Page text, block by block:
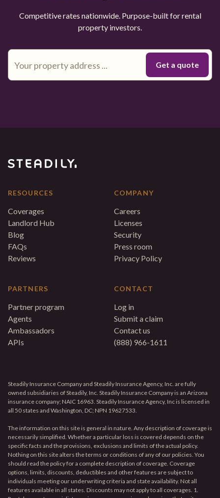
Competitive rates nationwide. Purpose-built for rental
property investors.
RESOURCES
Coverages
Landlord Hub
Blog
FAQs
Reviews
PARTNERS
Partner program
Agents
Ambassadors
APIs
COMPANY
Careers
Licenses
Security
Press room
Privacy Policy
CONTACT
Log in
Submit a claim
Contact us
(888) 966-1611
Steadily Insurance Company and Steadily Insurance Agency, Inc. are fully
owned subsidiaries of Steadily, Inc. Steadily Insurance Company is an Arizona
insurance company; NAIC 16963. Steadily Insurance Agency, Inc is licensed in
all 50 states and Washington, DC; NPN 19627533.
The information on this site is general in nature. Any description of coverage is
necessarily simplified. Whether a particular loss is covered depends on the
specific facts and the provisions, exclusions and limits of the actual policy.
Nothing on this site alters the terms or conditions of any of our policies. You
should read the policy for a complete description of coverage. Coverage
options, limits, discounts, deductibles and other features are subject to
individuals meeting our underwriting criteria and state availability. Not all
features available in all states. Discounts may not apply to all coverages. 1.